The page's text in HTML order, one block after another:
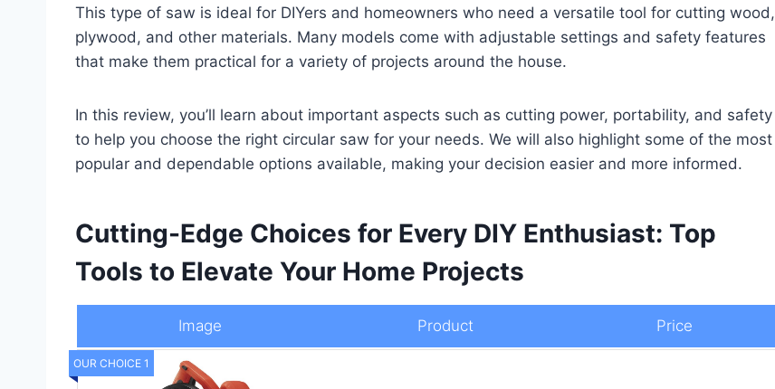
This type of saw is ideal for DIYers and homeowners who need a versatile tool for cutting wood,
plywood, and other materials. Many models come with adjustable settings and safety features
that make them practical for a variety of projects around the house.
In this review, you’ll learn about important aspects such as cutting power, portability, and safety
to help you choose the right circular saw for your needs. We will also highlight some of the most
popular and dependable options available, making your decision easier and more informed.
Cutting-Edge Choices for Every DIY Enthusiast: Top
Tools to Elevate Your Home Projects
Image Product Price
OUR CHOICE 1